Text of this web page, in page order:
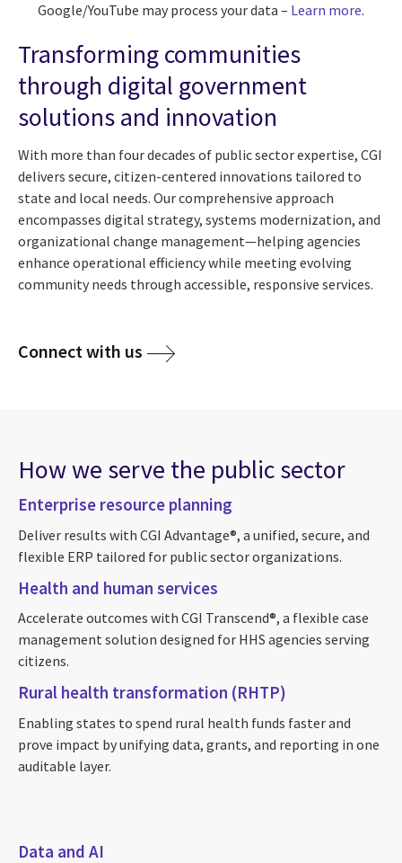
Google/YouTube may process your data – Learn more.
Transforming communities
through digital government
solutions and innovation
With more than four decades of public sector expertise, CGI
delivers secure, citizen-centered innovations tailored to
state and local needs. Our comprehensive approach
encompasses digital strategy, systems modernization, and
organizational change management—helping agencies
enhance operational efficiency while meeting evolving
community needs through accessible, responsive services.
Connect with us
How we serve the public sector
Enterprise resource planning
Deliver results with CGI Advantage®, a unified, secure, and
flexible ERP tailored for public sector organizations.
Health and human services
Accelerate outcomes with CGI Transcend®, a flexible case
management solution designed for HHS agencies serving
citizens.
Rural health transformation (RHTP)
Enabling states to spend rural health funds faster and
prove impact by unifying data, grants, and reporting in one
auditable layer.
Data and AI